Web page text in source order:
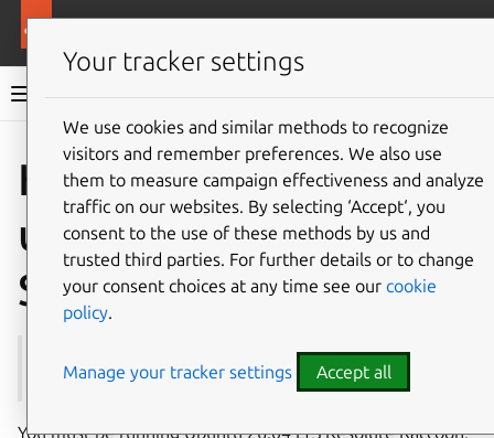
Landscape documentation
Give feedback
How to
upgrade to Landscape
Server 26.04 LTS
See also:26.04 LTS release notes
You must be running Ubuntu 26.04 LTS Resolute Raccoon,
Your tracker settings
We use cookies and similar methods to recognize
visitors and remember preferences. We also use
them to measure campaign effectiveness and analyze
traffic on our websites. By selecting ‘Accept‘, you
consent to the use of these methods by us and
trusted third parties. For further details or to change
your consent choices at any time see our cookie
policy.
Manage your tracker settings Accept all